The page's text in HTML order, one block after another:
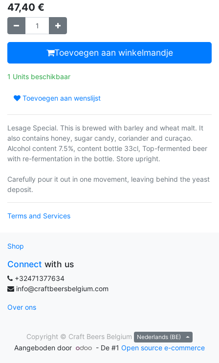
47,40 €
Toevoegen aan winkelmandje
1 Units beschikbaar
Toevoegen aan wenslijst
Lesage Special. This is brewed with barley and wheat malt. It
also contains honey, sugar candy, coriander and curaçao.
Alcohol content 7.5%, content bottle 33cl, Top-fermented beer
with re-fermentation in the bottle. Store upright.
Carefully pour it out in one movement, leaving behind the yeast
deposit.
Terms and Services
Shop
Connect with us
+32471377634
info@craftbeersbelgium.com
Over ons
Copyright © Craft Beers Belgium Nederlands (BE)
Aangeboden door - De #1 Open source e-commerce